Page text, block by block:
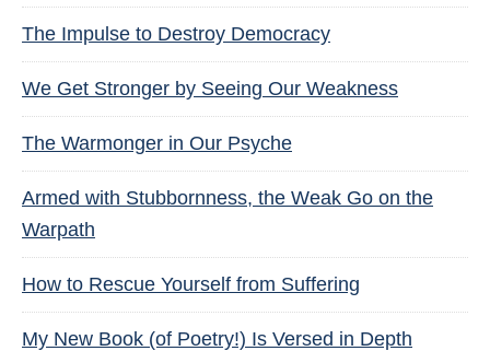
The Impulse to Destroy Democracy
We Get Stronger by Seeing Our Weakness
The Warmonger in Our Psyche
Armed with Stubbornness, the Weak Go on the
Warpath
How to Rescue Yourself from Suffering
My New Book (of Poetry!) Is Versed in Depth